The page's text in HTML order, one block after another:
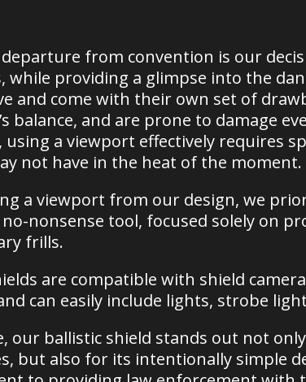
from convention is our
while providing a glimpse into the
and come with their own set of
balance, and are prone to damage
using a viewport effectively requires
not have in the heat of the moment.
a viewport from our design, we
no-nonsense tool, focused solely on
frills.
are compatible with shield
can easily include lights, strobe
our ballistic shield stands out not
but also for its intentionally simple